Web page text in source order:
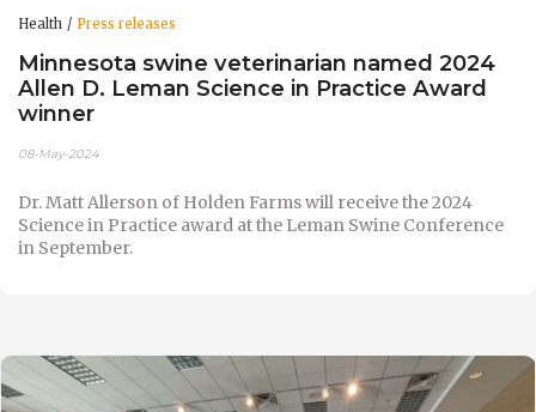
Health Press releases
Minnesota swine veterinarian named 2024
Allen D. Leman Science in Practice Award
winner
08-May-2024
Dr. Matt Allerson of Holden Farms will receive the 2024
Science in Practice award at the Leman Swine Conference
in September.